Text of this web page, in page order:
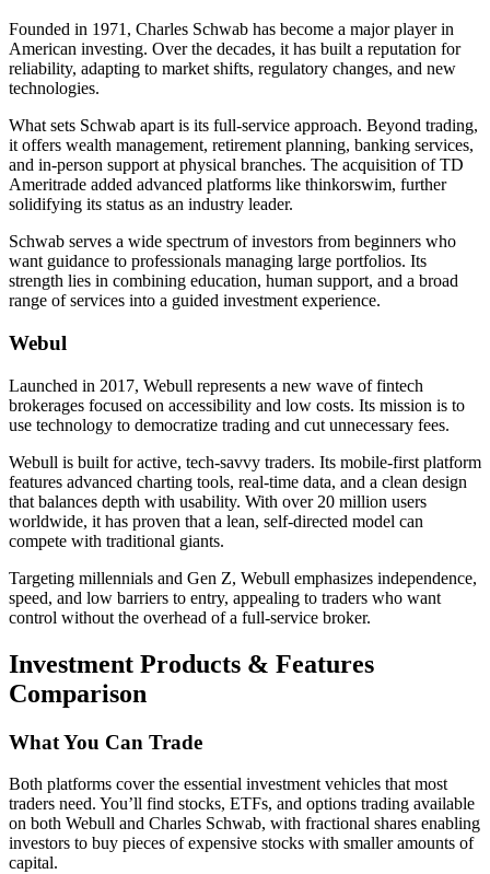
Founded in 1971, Charles Schwab has become a major player in
American investing. Over the decades, it has built a reputation for
reliability, adapting to market shifts, regulatory changes, and new
technologies.
What sets Schwab apart is its full-service approach. Beyond trading,
it offers wealth management, retirement planning, banking services,
and in-person support at physical branches. The acquisition of TD
Ameritrade added advanced platforms like thinkorswim, further
solidifying its status as an industry leader.
Schwab serves a wide spectrum of investors from beginners who
want guidance to professionals managing large portfolios. Its
strength lies in combining education, human support, and a broad
range of services into a guided investment experience.
Webul
Launched in 2017, Webull represents a new wave of fintech
brokerages focused on accessibility and low costs. Its mission is to
use technology to democratize trading and cut unnecessary fees.
Webull is built for active, tech-savvy traders. Its mobile-first platform
features advanced charting tools, real-time data, and a clean design
that balances depth with usability. With over 20 million users
worldwide, it has proven that a lean, self-directed model can
compete with traditional giants.
Targeting millennials and Gen Z, Webull emphasizes independence,
speed, and low barriers to entry, appealing to traders who want
control without the overhead of a full-service broker.
Investment Products & Features
Comparison
What You Can Trade
Both platforms cover the essential investment vehicles that most
traders need. You’ll find stocks, ETFs, and options trading available
on both Webull and Charles Schwab, with fractional shares enabling
investors to buy pieces of expensive stocks with smaller amounts of
capital.